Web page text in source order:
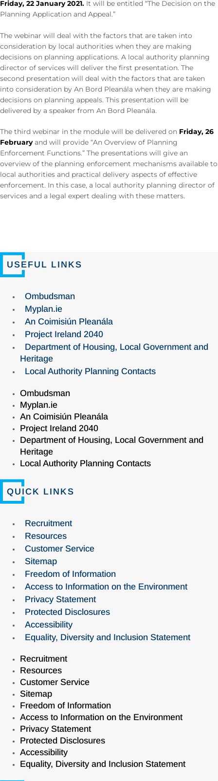
Friday, 22 January 2021. It will be entitled “The Decision on the
Planning Application and Appeal.”
The webinar will deal with the factors that are taken into
consideration by local authorities when they are making
decisions on planning applications. A local authority planning
director of services will deliver the first presentation. The
second presentation will deal with the factors that are taken
into consideration by An Bord Pleanála when they are making
decisions on planning appeals. This presentation will be
delivered by a speaker from An Bord Pleanála.
The third webinar in the module will be delivered on Friday, 26
Februaryand will provide “An Overview of Planning
Enforcement Functions.” The presentations will give an
overview of the planning enforcement mechanisms available to
local authorities and practical delivery aspects of effective
enforcement. In this case, a local authority planning director of
services and a legal expert dealing with these matters.
USEFUL LINKS
Ombudsman
Myplan.ie
An Coimisiún Pleanála
Project Ireland 2040
Department of Housing, Local Government and
Heritage
Local Authority Planning Contacts
Ombudsman
Myplan.ie
An Coimisiún Pleanála
Project Ireland 2040
Department of Housing, Local Government and
Heritage
Local Authority Planning Contacts
QUICK LINKS
Recruitment
Resources
Customer Service
Sitemap
Freedom of Information
Access to Information on the Environment
Privacy Statement
Protected Disclosures
Accessibility
Equality, Diversity and Inclusion Statement
Recruitment
Resources
Customer Service
Sitemap
Freedom of Information
Access to Information on the Environment
Privacy Statement
Protected Disclosures
Accessibility
Equality, Diversity and Inclusion Statement